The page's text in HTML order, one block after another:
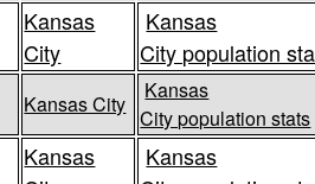
Kansas
City
Kansas
City population
Kansas City
Kansas
City population stats
Kansas
Kansas